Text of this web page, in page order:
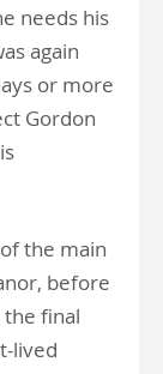
needs his
again
or more
Gordon
the main
before
final
lived